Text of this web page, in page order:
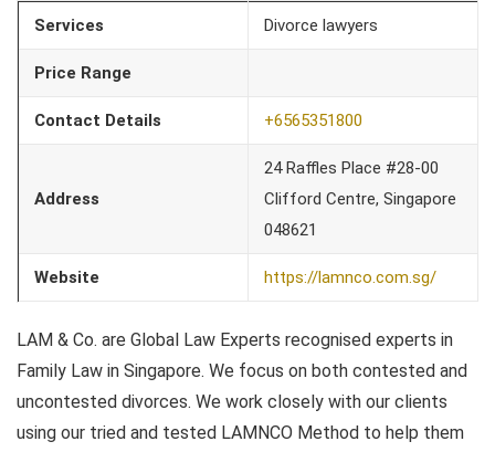
Services Divorce lawyers
Price Range
Contact Details +6565351800
Address
24 Raffles Place #28-00
Clifford Centre, Singapore
048621
Website https://lamnco.com.sg/
LAM & Co. are Global Law Experts recognised experts in
Family Law in Singapore. We focus on both contested and
uncontested divorces. We work closely with our clients
using our tried and tested LAMNCO Method to help them